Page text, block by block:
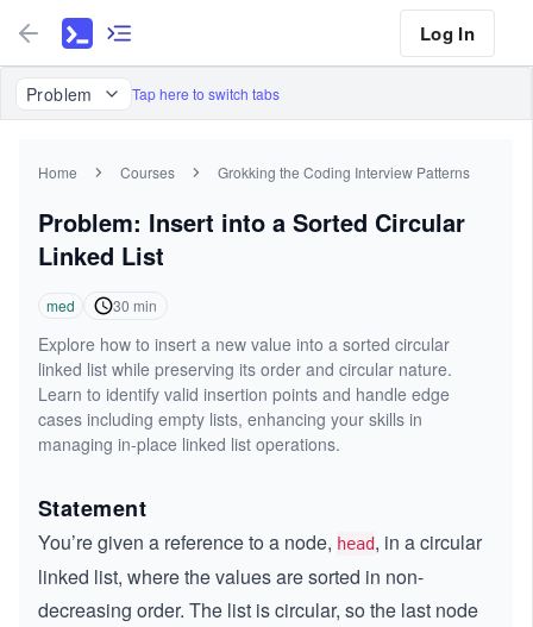
Log In
Problem Tap here to switch tabs
Home Courses Grokking the Coding Interview Patterns
Problem: Insert into a Sorted Circular
Linked List
med 30 min
Explore how to insert a new value into a sorted circular
linked list while preserving its order and circular nature.
Learn to identify valid insertion points and handle edge
cases including empty lists, enhancing your skills in
managing in-place linked list operations.
Statement
You’re given a reference to a node, head, in a circular
linked list, where the values are sorted in non-
decreasing order. The list is circular, so the last node